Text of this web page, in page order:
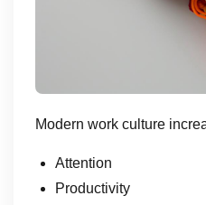
Modern work culture
Attention
Productivity